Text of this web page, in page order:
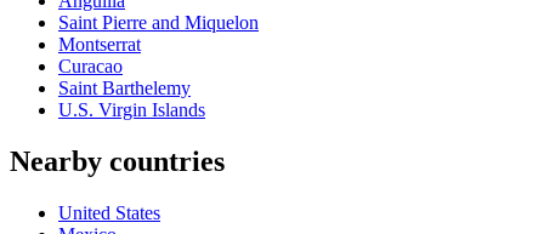
Saint Pierre and Miquelon
Montserrat
Curacao
Saint Barthelemy
U.S. Virgin Islands
Nearby countries
United States